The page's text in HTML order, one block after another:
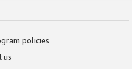
policies
us